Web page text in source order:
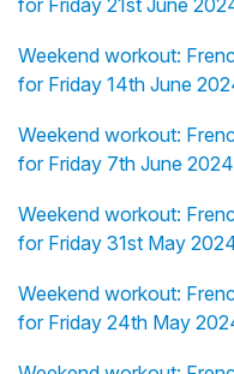
for Friday 21st June
Weekend workout:
for Friday 14th June
Weekend workout:
for Friday 7th June
Weekend workout:
for Friday 31st May
Weekend workout:
for Friday 24th May